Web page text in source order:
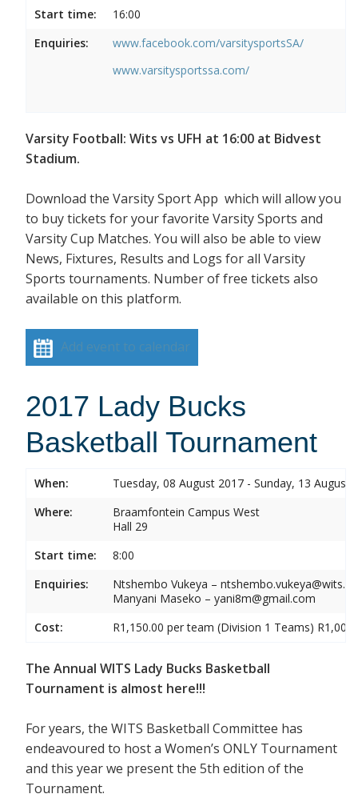
Start time:
16:00
Enquiries:
www.facebook.com/varsitysportsSA/
www.varsitysportssa.com/
Varsity Football: Wits vs UFH at 16:00 at Bidvest
Stadium.
Download the Varsity Sport App which will allow you
to buy tickets for your favorite Varsity Sports and
Varsity Cup Matches. You will also be able to view
News, Fixtures, Results and Logs for all Varsity
Sports tournaments. Number of free tickets also
available on this platform.
Add event to calendar
2017 Lady Bucks
Basketball Tournament
When:
Tuesday, 08 August 2017 - Sunday, 13 August
Where:
Braamfontein Campus West
Hall 29
Start time:
8:00
Enquiries:
Ntshembo Vukeya –
Manyani Maseko – yani8m@gmail.com
Cost:
R1,150.00 per team (Division 1 Teams)
The Annual WITS Lady Bucks Basketball
Tournament is almost here!!!
For years, the WITS Basketball Committee has
endeavoured to host a Women’s ONLY Tournament
and this year we present the 5th edition of the
Tournament.